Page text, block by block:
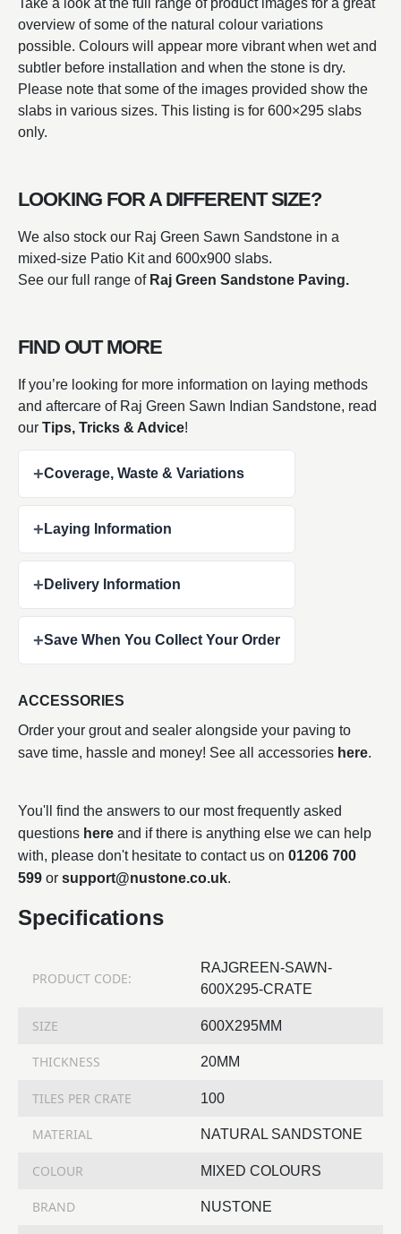
Take a look at the full range of product images for a great
overview of some of the natural colour variations
possible. Colours will appear more vibrant when wet and
subtler before installation and when the stone is dry.
Please note that some of the images provided show the
slabs in various sizes. This listing is for 600×295 slabs
only.
LOOKING FOR A DIFFERENT SIZE?
We also stock our Raj Green Sawn Sandstone in a
mixed-size Patio Kit and 600x900 slabs.
See our full range of Raj Green Sandstone Paving.
FIND OUT MORE
If you’re looking for more information on laying methods
and aftercare of Raj Green Sawn Indian Sandstone, read
our Tips, Tricks & Advice!
+Coverage, Waste & Variations
+ Laying Information
+ Delivery Information
+Save When You Collect Your Order
ACCESSORIES
Order your grout and sealer alongside your paving to
save time, hassle and money! See all accessories here.
You'll find the answers to our most frequently asked
questions here and if there is anything else we can help
with, please don't hesitate to contact us on 01206 700
599 or support@nustone.co.uk.
Specifications
PRODUCT CODE:
RAJGREEN-SAWN-
600X295-CRATE
SIZE 600X295MM
THICKNESS 20MM
TILES PER CRATE 100
MATERIAL NATURAL SANDSTONE
COLOUR MIXED COLOURS
BRAND NUSTONE